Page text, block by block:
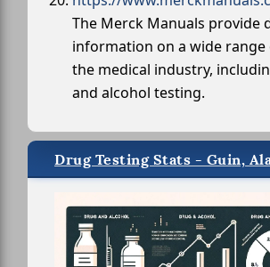
The Merck Manuals provide
information on a wide range
the medical industry,
and alcohol testing.
Drug Testing Stats - Guin,